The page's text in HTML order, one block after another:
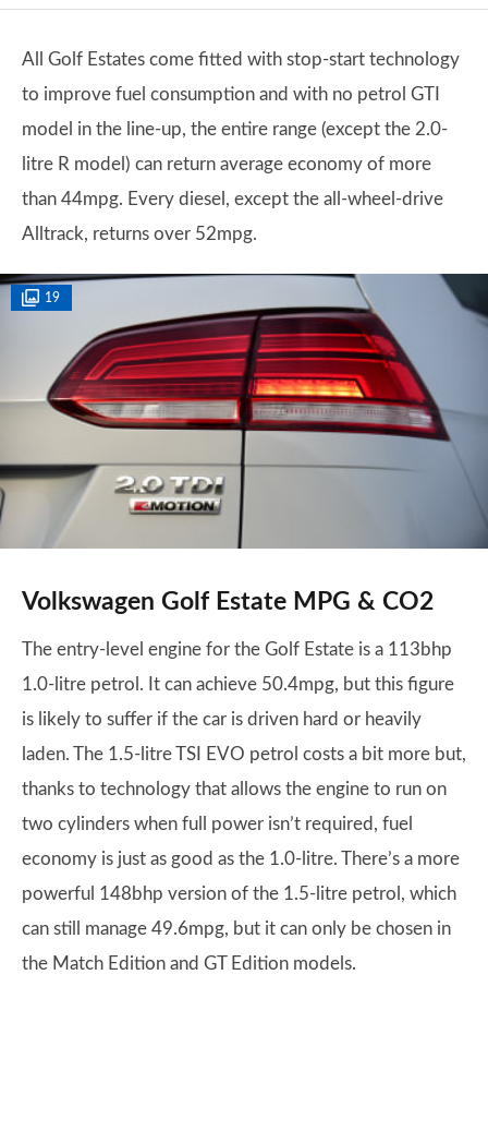
All Golf Estates come fitted with stop-start technology
to improve fuel consumption and with no petrol GTI
model in the line-up, the entire range (except the 2.0-
litre R model) can return average economy of more
than 44mpg. Every diesel, except the all-wheel-drive
Alltrack, returns over 52mpg.
19
Volkswagen Golf Estate MPG & CO2
The entry-level engine for the Golf Estate is a 113bhp
1.0-litre petrol. It can achieve 50.4mpg, but this figure
is likely to suffer if the car is driven hard or heavily
laden. The 1.5-litre TSI EVO petrol costs a bit more but,
thanks to technology that allows the engine to run on
two cylinders when full power isn’t required, fuel
economy is just as good as the 1.0-litre. There’s a more
powerful 148bhp version of the 1.5-litre petrol, which
can still manage 49.6mpg, but it can only be chosen in
the Match Edition and GT Edition models.